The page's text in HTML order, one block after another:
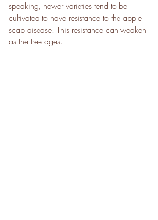
speaking, newer varieties tend to be
cultivated to have resistance to the apple
scab disease. This resistance can weaken
as the tree ages.